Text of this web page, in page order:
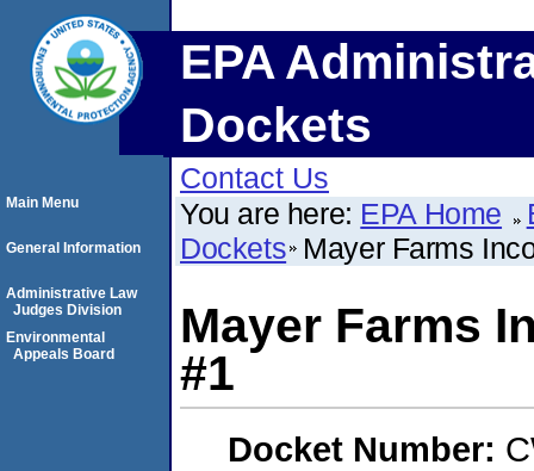
EPA
Dockets
Contact Us
You are here: EPA Home
Dockets Mayer Farms
Mayer Farms
#1
Docket Number:
Main Menu
General Information
Administrative Law
Judges Division
Environmental
Appeals Board